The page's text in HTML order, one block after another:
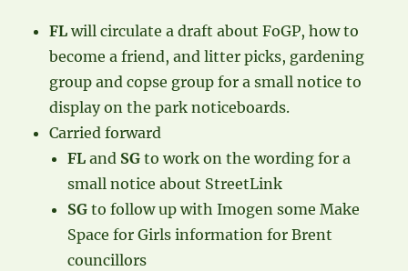
FL will circulate a draft about FoGP, how to
become a friend, and litter picks, gardening
group and copse group for a small notice to
display on the park noticeboards.
Carried forward
FL and SG to work on the wording for a
small notice about StreetLink
SG to follow up with Imogen some Make
Space for Girls information for Brent
councillors